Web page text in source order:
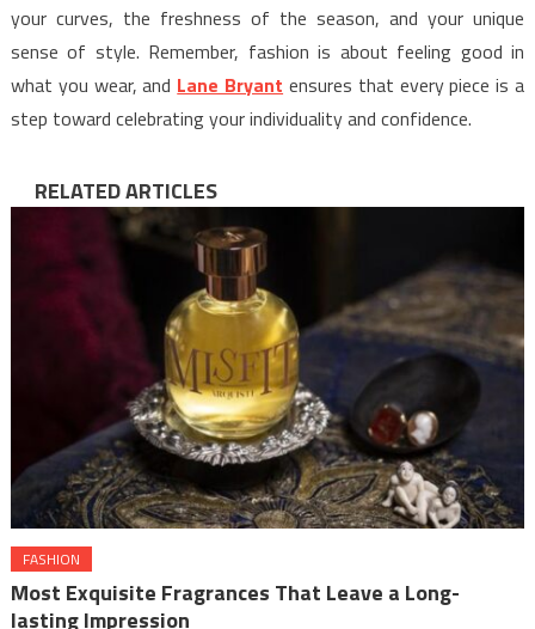
your curves, the freshness of the season, and your unique
sense of style. Remember, fashion is about feeling good in
what you wear, and Lane Bryant ensures that every piece is a
step toward celebrating your individuality and confidence.
RELATED ARTICLES
FASHION
Most Exquisite Fragrances That Leave a Long-
lasting Impression